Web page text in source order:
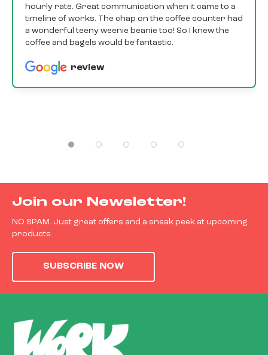
hourly rate. Great communication when it came to a
timeline of works. The chap on the coffee counter had
a wonderful teeny weenie beanie too! So I knew the
coffee and bagels would be fantastic.
review
Join our Newsletter!
NO SPAM. Just great offers and a sneak peek at upcoming
products.
SUBSCRIBE NOW